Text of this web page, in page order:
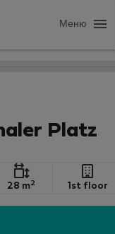
Меню
Platz
28 m2 1st floor